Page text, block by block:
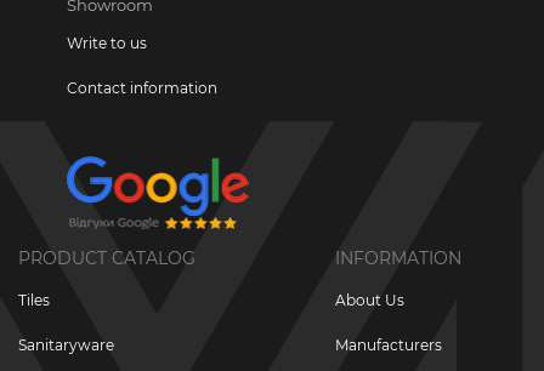
Showroom
Write to us
Contact information
PRODUCT CATALOG
Tiles
Sanitaryware
INFORMATION
About Us
Manufacturers